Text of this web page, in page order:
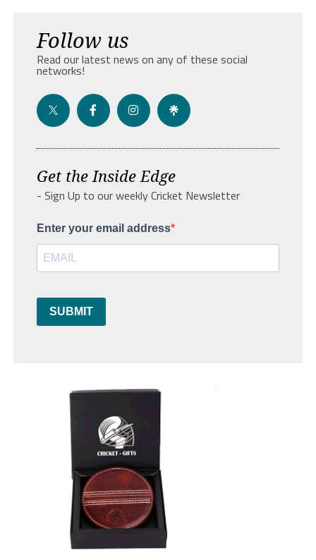
Follow us
Read our latest news on any of these social
networks!
Get the Inside Edge
- Sign Up to our weekly Cricket Newsletter
Enter your email address
SUBMIT